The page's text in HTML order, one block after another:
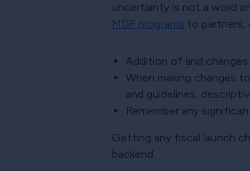
uncertainty is not a word
MDF programs to partners,
Addition of and
When making changes
and guidelines,
Remember any
Getting any fiscal launch
backend.